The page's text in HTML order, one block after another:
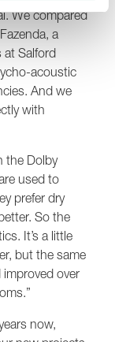
We compared
a
at Salford
acoustic
And we
with
the Dolby
used to
prefer dry
So the
It’s a little
but the same
over
now,